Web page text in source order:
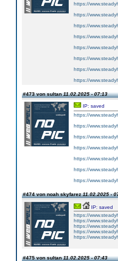
https://
https://
https://
https://
https://
https://
https://
https://
#473 von sultan11.02.2025 - 07:13
IP: saved
https://
https://
https://
https://
https://
https://
https://
#474 von noah skyfarez11.02.2025 -
IP: saved
https://
https://
https://
https://
https://
#475 von sultan11.02.2025 - 07:43